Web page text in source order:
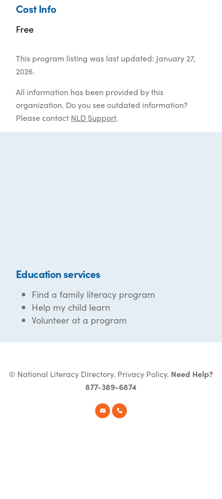
Cost Info
Free
This program listing was last updated: January 27,
2026.
All information has been provided by this
organization. Do you see outdated information?
Please contact NLD Support.
Education services
Find a family literacy program
Help my child learn
Volunteer at a program
© National Literacy Directory. Privacy Policy. Need Help?
877-389-6874